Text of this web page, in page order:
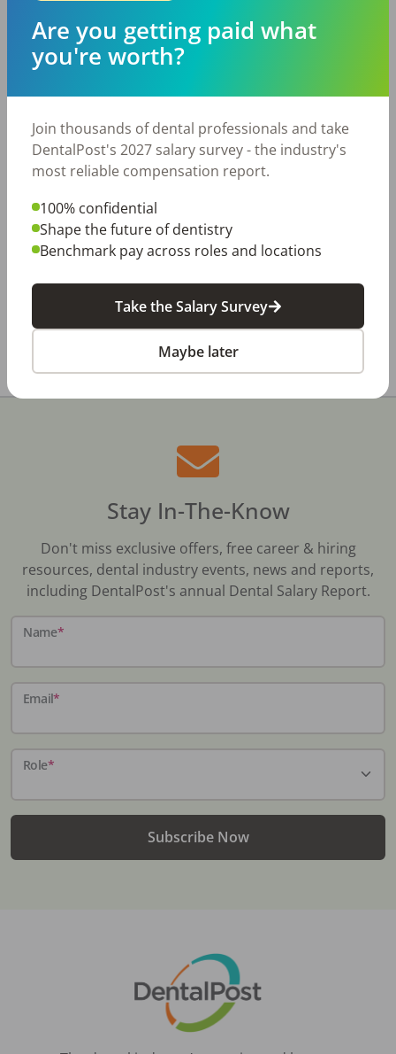
Related Articles
Aug 6, 2026
Conduct an Employee Review That Inspires
Growth
Jul 23, 2026
Dentistry in Gen Z
Jul 20, 2026
How Does Your Pay Compare? The 2027
All Dental Jobs New Mexico Farmington, NM
Stay In-The-Know
Don't miss exclusive offers, free career & hiring
resources, dental industry events, news and reports,
including DentalPost's annual Dental Salary Report.
Name*
Email*
Role*
Subscribe Now
Are you getting paid what
you're worth?
Join thousands of dental professionals and take
DentalPost's 2027 salary survey - the industry's
most reliable compensation report.
100% confidential
Shape the future of dentistry
Benchmark pay across roles and locations
Take the Salary Survey
Maybe later